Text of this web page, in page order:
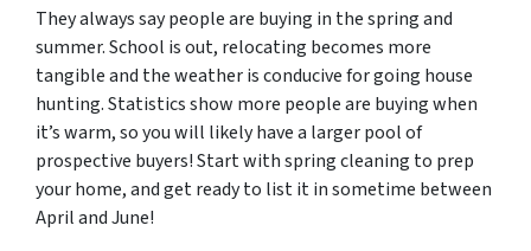
They always say people are buying in the spring and
summer. School is out, relocating becomes more
tangible and the weather is conducive for going house
hunting. Statistics show more people are buying when
it’s warm, so you will likely have a larger pool of
prospective buyers! Start with spring cleaning to prep
your home, and get ready to list it in sometime between
April and June!